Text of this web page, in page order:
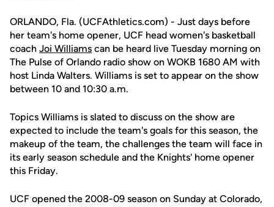
ORLANDO, Fla. (UCFAthletics.com) - Just days before
her team's home opener, UCF head women's basketball
coach Joi Williams can be heard live Tuesday morning on
The Pulse of Orlando radio show on WOKB 1680 AM with
host Linda Walters. Williams is set to appear on the show
between 10 and 10:30 a.m.
Topics Williams is slated to discuss on the show are
expected to include the team's goals for this season, the
makeup of the team, the challenges the team will face in
its early season schedule and the Knights' home opener
this Friday.
UCF opened the 2008-09 season on Sunday at Colorado,